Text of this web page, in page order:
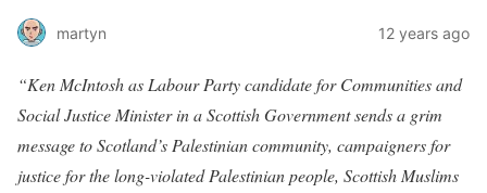
martyn 12 years ago
“Ken McIntosh as Labour Party candidate for Communities and
Social Justice Minister in a Scottish Government sends a grim
message to Scotland’s Palestinian community, campaigners for
justice for the long-violated Palestinian people, Scottish Muslims